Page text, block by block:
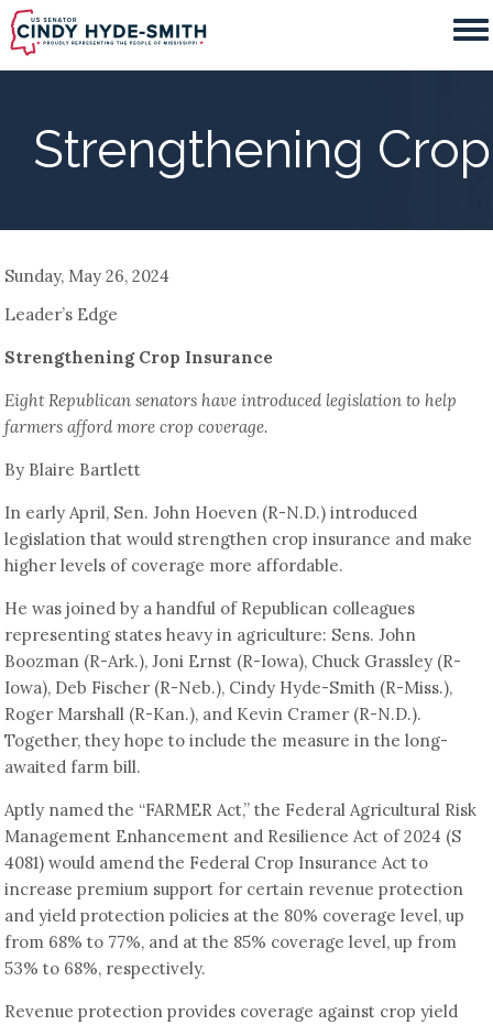
Skip
to
main
Strengthening
Sunday, May 26, 2024
Leader’s Edge
Strengthening Crop Insurance
Eight Republican senators have introduced legislation to help
farmers afford more crop coverage.
By Blaire Bartlett
In early April, Sen. John Hoeven (R-N.D.) introduced
legislation that would strengthen crop insurance and make
higher levels of coverage more affordable.
He was joined by a handful of Republican colleagues
representing states heavy in agriculture: Sens. John
Boozman (R-Ark.), Joni Ernst (R-Iowa), Chuck Grassley (R-
Iowa), Deb Fischer (R-Neb.), Cindy Hyde-Smith (R-Miss.),
Roger Marshall (R-Kan.), and Kevin Cramer (R-N.D.).
Together, they hope to include the measure in the long-
awaited farm bill.
Aptly named the “FARMER Act,” the Federal Agricultural Risk
Management Enhancement and Resilience Act of 2024 (S
4081) would amend the Federal Crop Insurance Act to
increase premium support for certain revenue protection
and yield protection policies at the 80% coverage level, up
from 68% to 77%, and at the 85% coverage level, up from
53% to 68%, respectively.
Revenue protection provides coverage against crop yield